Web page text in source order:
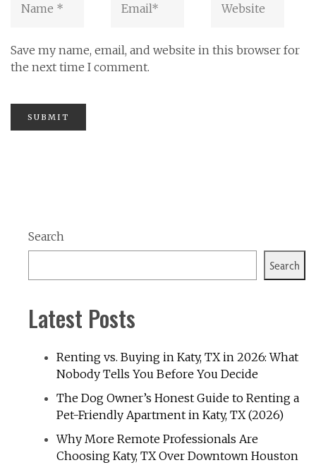
Save my name, email, and website in this browser for
the next time I comment.
Search
Search
Latest Posts
Renting vs. Buying in Katy, TX in 2026: What
Nobody Tells You Before You Decide
The Dog Owner’s Honest Guide to Renting a
Pet-Friendly Apartment in Katy, TX (2026)
Why More Remote Professionals Are
Choosing Katy, TX Over Downtown Houston